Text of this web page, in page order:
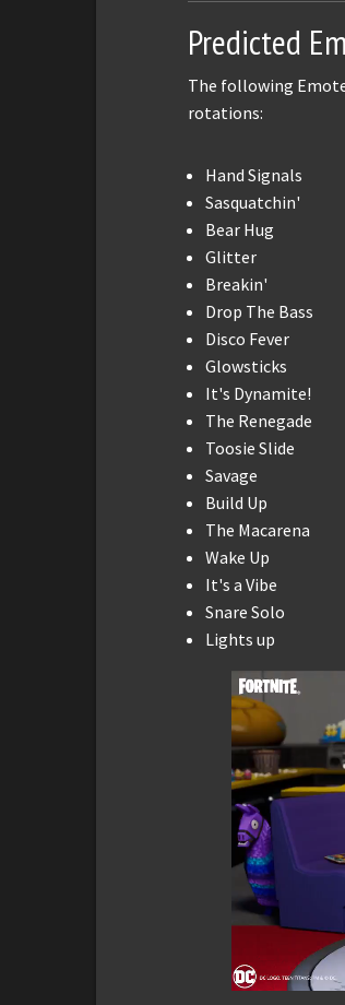
Predicted
The following
rotations:
Hand Signals
Sasquatchin'
Bear Hug
Glitter
Breakin'
Drop The Bass
Disco Fever
Glowsticks
It's Dynamite!
The Renegade
Toosie Slide
Savage
Build Up
The Macarena
Wake Up
It's a Vibe
Snare Solo
Lights up